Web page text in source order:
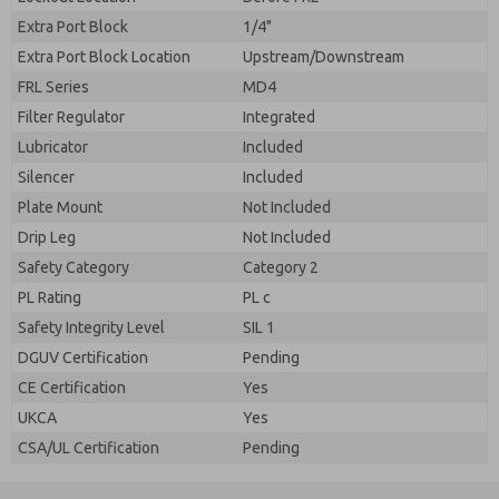
Extra Port Block
1/4"
Extra Port Block Location
Upstream/Downstream
FRL Series
MD4
Filter Regulator
Integrated
Lubricator
Included
Silencer
Included
Plate Mount
Not Included
Drip Leg
Not Included
Safety Category
Category 2
PL Rating
PL c
Safety Integrity Level
SIL 1
DGUV Certification
Pending
CE Certification
Yes
UKCA
Yes
CSA/UL Certification
Pending